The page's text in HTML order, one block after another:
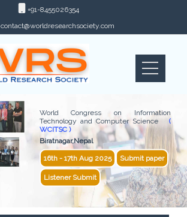
+91-8455026354
contact@worldresearchsociety.com
World Congress on Information
Technology and Computer Science(
WCITSC )
Biratnagar,Nepal
16th - 17th Aug 2025 Submit paper
Listener Submit